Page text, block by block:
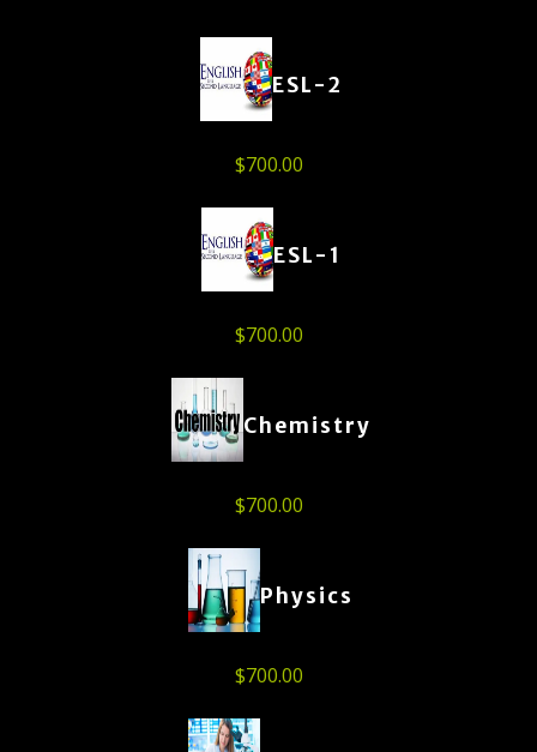
ESL-2
$700.00
ESL-1
$700.00
Chemistry
$700.00
Physics
$700.00